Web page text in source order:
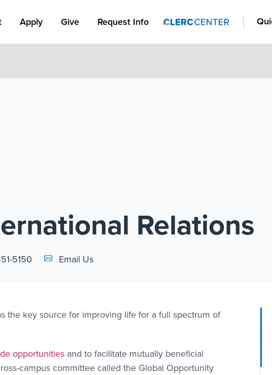
Apply Link #1
Apply Give Request Info
Relations
5150 Email Link #1
Email Us
the key source for improving life for a full spectrum of
opportunities and to facilitate mutually beneficial
campus committee called the Global Opportunity